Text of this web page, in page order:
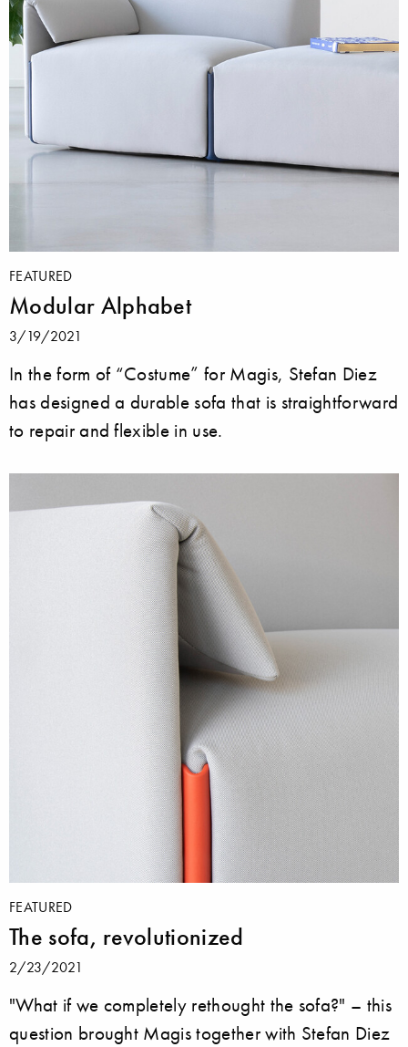
FEATURED
Modular Alphabet
3/19/2021
In the form of “Costume” for Magis, Stefan Diez
has designed a durable sofa that is straightforward
to repair and flexible in use.
FEATURED
The sofa, revolutionized
2/23/2021
"What if we completely rethought the sofa?" – this
question brought Magis together with Stefan Diez